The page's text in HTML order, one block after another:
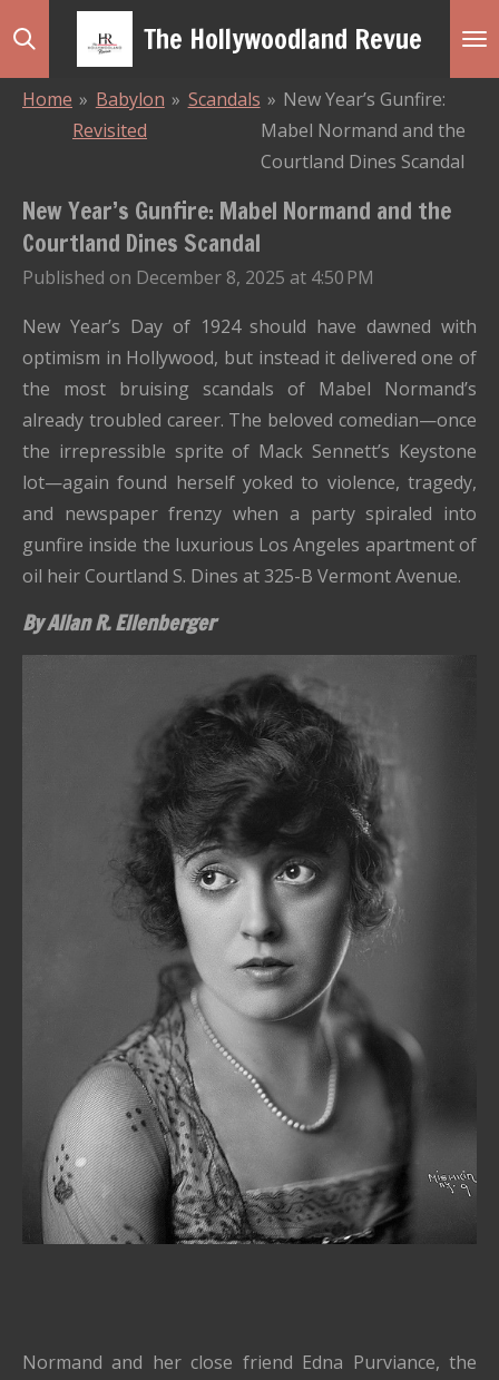
Skip
The Hollywoodland Revue
Home » Babylon
Revisited
» Scandals » New Year’s Gunfire:
Mabel Normand and the
Courtland Dines Scandal
New Year’s Gunfire: Mabel Normand and the
Courtland Dines Scandal
Published on December 8, 2025 at 4:50 PM
New Year’s Day of 1924 should have dawned with
optimism in Hollywood, but instead it delivered one of
the most bruising scandals of Mabel Normand’s
already troubled career. The beloved comedian—once
the irrepressible sprite of Mack Sennett’s Keystone
lot—again found herself yoked to violence, tragedy,
and newspaper frenzy when a party spiraled into
gunfire inside the luxurious Los Angeles apartment of
oil heir Courtland S. Dines at 325-B Vermont Avenue.
By Allan R. Ellenberger
Normand and her close friend Edna Purviance, the